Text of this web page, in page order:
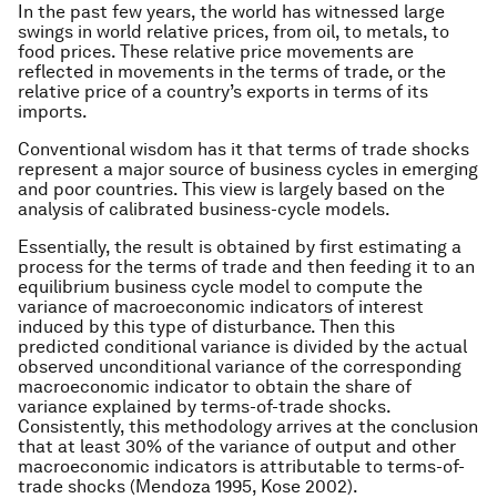
In the past few years, the world has witnessed large
swings in world relative prices, from oil, to metals, to
food prices. These relative price movements are
reflected in movements in the terms of trade, or the
relative price of a country’s exports in terms of its
imports.
Conventional wisdom has it that terms of trade shocks
represent a major source of business cycles in emerging
and poor countries. This view is largely based on the
analysis of calibrated business-cycle models.
Essentially, the result is obtained by first estimating a
process for the terms of trade and then feeding it to an
equilibrium business cycle model to compute the
variance of macroeconomic indicators of interest
induced by this type of disturbance. Then this
predicted conditional variance is divided by the actual
observed unconditional variance of the corresponding
macroeconomic indicator to obtain the share of
variance explained by terms-of-trade shocks.
Consistently, this methodology arrives at the conclusion
that at least 30% of the variance of output and other
macroeconomic indicators is attributable to terms-of-
trade shocks (Mendoza 1995, Kose 2002).